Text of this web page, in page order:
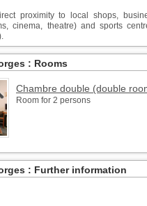
proximity to local shops,
cinema, theatre) and sports
: Rooms
Chambre double (double
Room for 2 persons
: Further information